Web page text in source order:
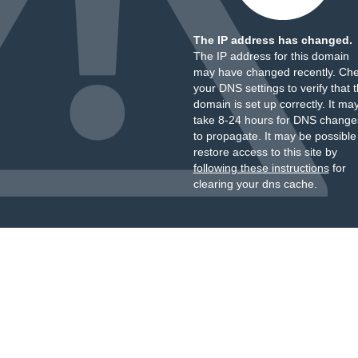
The IP address has changed.
The IP address for this domain
may have changed recently.
your DNS settings to verify that
domain is set up correctly. It
take 8-24 hours for DNS
to propagate. It may be
restore access to this site by
following these instructionsfor
clearing your dns cache.